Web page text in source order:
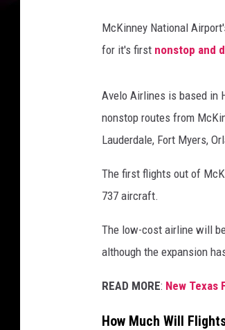
McKinney National
for it's first nonstop and
Avelo Airlines is based in
nonstop routes from
Lauderdale, Fort Myers,
The first flights out of
737 aircraft.
The low-cost airline will
although the expansion
READ MORE: New Texas
How Much Will